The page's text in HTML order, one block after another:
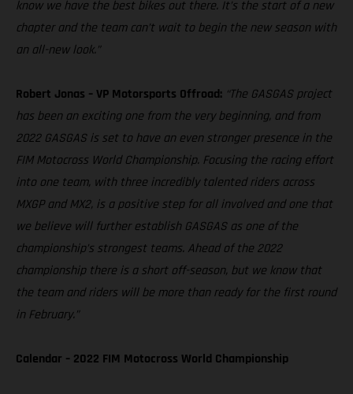
know we have the best bikes out there. It’s the start of a new
chapter and the team can’t wait to begin the new season with
an all-new look.”
Robert Jonas – VP Motorsports Offroad: “The GASGAS project
has been an exciting one from the very beginning, and from
2022 GASGAS is set to have an even stronger presence in the
FIM Motocross World Championship. Focusing the racing effort
into one team, with three incredibly talented riders across
MXGP and MX2, is a positive step for all involved and one that
we believe will further establish GASGAS as one of the
championship’s strongest teams. Ahead of the 2022
championship there is a short off-season, but we know that
the team and riders will be more than ready for the first round
in February.”
Calendar – 2022 FIM Motocross World Championship